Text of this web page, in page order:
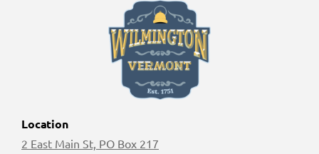
Location
2 East Main St, PO Box 217